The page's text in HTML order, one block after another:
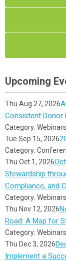
Upcoming
Thu Aug 27, 2026
Consistent Donor
Category: Webinars
Tue Sep 15, 2026
Category:
Thu Oct 1, 2026
Stewardship
Compliance, and
Category: Webinars
Thu Nov 12, 2026
Road: A Map for
Category: Webinars
Thu Dec 3, 2026
Implement a